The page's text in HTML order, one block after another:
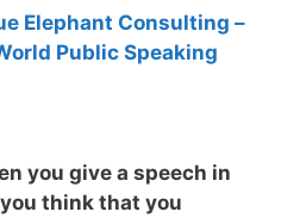
Elephant Consulting –
Public Speaking
you give a speech in
think that you